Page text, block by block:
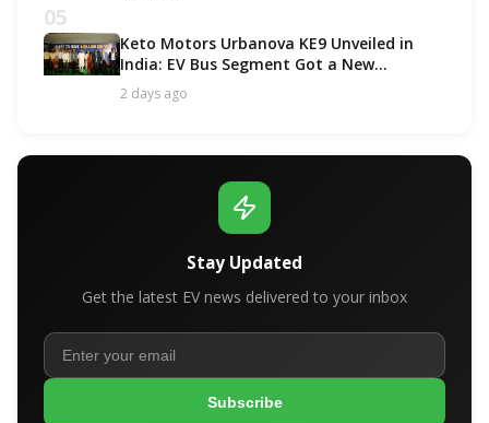
05
Keto Motors Urbanova KE9 Unveiled in
India: EV Bus Segment Got a New
Contender!
2 days ago
Stay Updated
Get the latest EV news delivered to your inbox
Subscribe